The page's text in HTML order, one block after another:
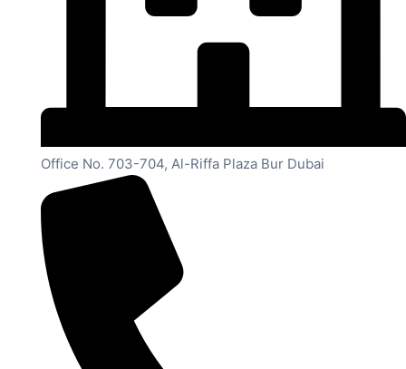
Office No. 703-704, Al-Riffa Plaza Bur Dubai